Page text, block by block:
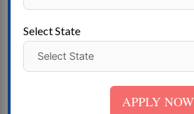
Andaman and Nicobar- Arunachal
Pradesh – Bihar – Chhattisgarh –
Nagar Haveli- Daman and Diu –
Mizoram – Haryana – Himachal
Jammu & Kashmir – Jharkhand –
Karnataka – Kerala –
Select State
APPLY NOW